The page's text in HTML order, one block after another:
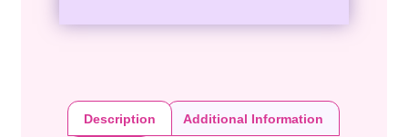
Description Additional Information